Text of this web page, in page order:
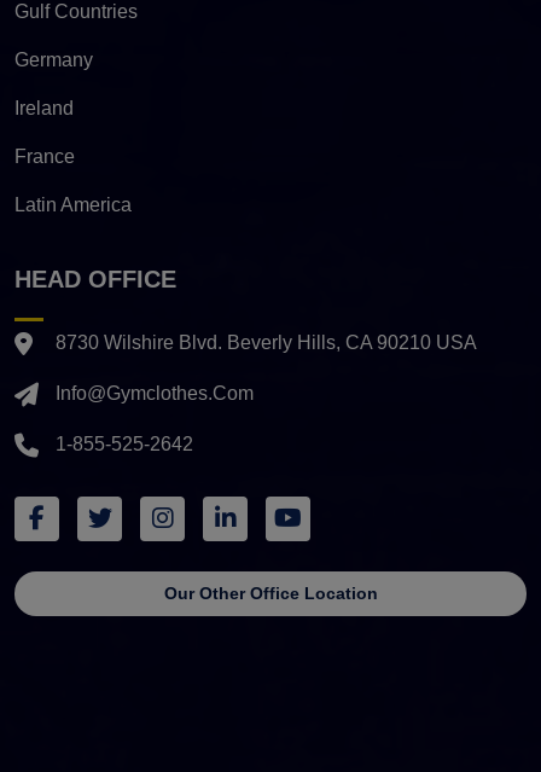
Gulf Countries
Germany
Ireland
France
Latin America
HEAD OFFICE
8730 Wilshire Blvd. Beverly Hills, CA 90210 USA
Info@gymclothes.com
1-855-525-2642
Our Other Office Location